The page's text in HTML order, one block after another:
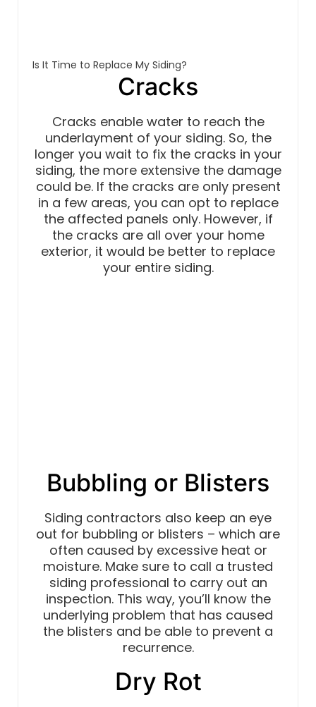
Is It Time to Replace My Siding?
Cracks
Cracks enable water to reach the
underlayment of your siding. So, the
longer you wait to fix the cracks in your
siding, the more extensive the damage
could be. If the cracks are only present
in a few areas, you can opt to replace
the affected panels only. However, if
the cracks are all over your home
exterior, it would be better to replace
your entire siding.
Bubbling or Blisters
Siding contractors also keep an eye
out for bubbling or blisters – which are
often caused by excessive heat or
moisture. Make sure to call a trusted
siding professional to carry out an
inspection. This way, you’ll know the
underlying problem that has caused
the blisters and be able to prevent a
recurrence.
Dry Rot